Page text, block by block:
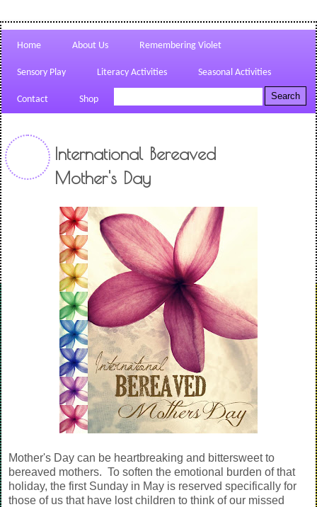
Home About Us Remembering Violet
Sensory Play Literacy Activities Seasonal Activities
Contact Shop
International Bereaved
Mother's Day
Mother's Day can be heartbreaking and bittersweet to
bereaved mothers. To soften the emotional burden of that
holiday, the first Sunday in May is reserved specifically for
those of us that have lost children to think of our missed